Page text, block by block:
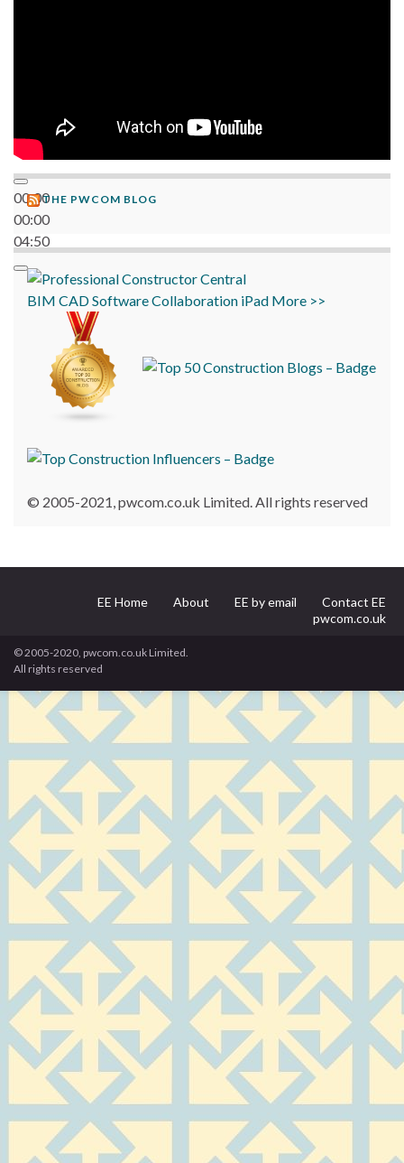
00:00
00:00
04:50
THE PWCOM BLOG
BIM CADSoftwareCollaboration iPad More >>
© 2005-2021, pwcom.co.uk Limited. All rights reserved
EE Home About EE by email
Contact EE
pwcom.co.uk
© 2005-2020, pwcom.co.uk Limited.
All rights reserved